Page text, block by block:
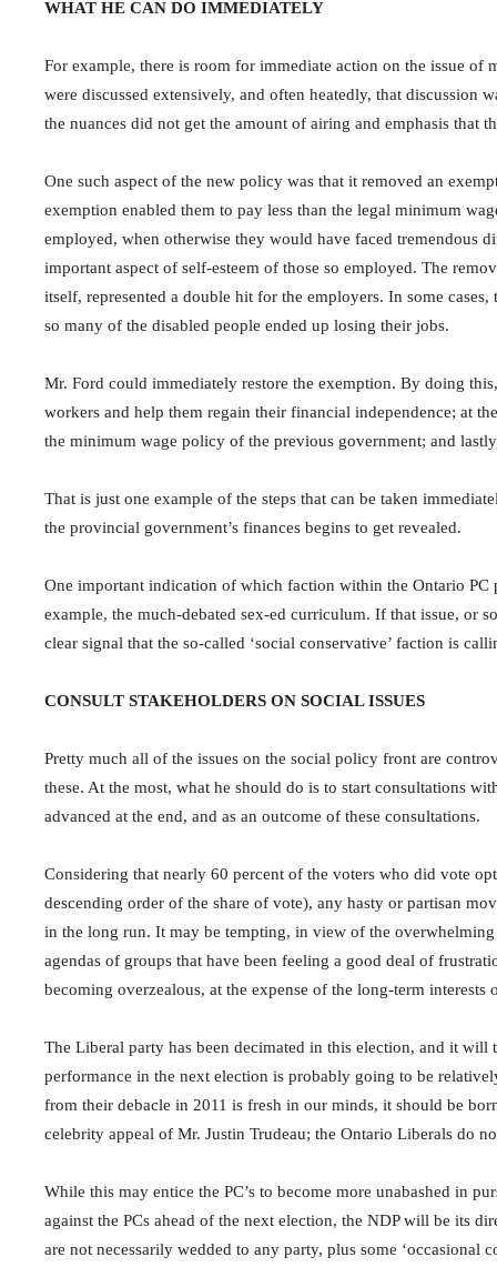
WHAT HE CAN DO IMMEDIATELY
For example, there is room for immediate action on the issue of
were discussed extensively, and often heatedly, that discussion
the nuances did not get the amount of airing and emphasis that
One such aspect of the new policy was that it removed an
exemption enabled them to pay less than the legal minimum
employed, when otherwise they would have faced tremendous
important aspect of self-esteem of those so employed. The
itself, represented a double hit for the employers. In some
so many of the disabled people ended up losing their jobs.
Mr. Ford could immediately restore the exemption. By doing
workers and help them regain their financial independence; at
the minimum wage policy of the previous government; and
That is just one example of the steps that can be taken
the provincial government’s finances begins to get revealed.
One important indication of which faction within the Ontario
example, the much-debated sex-ed curriculum. If that issue, or
clear signal that the so-called ‘social conservative’ faction is
CONSULT STAKEHOLDERS ON SOCIAL ISSUES
Pretty much all of the issues on the social policy front are
these. At the most, what he should do is to start consultations
advanced at the end, and as an outcome of these consultations.
Considering that nearly 60 percent of the voters who did vote
descending order of the share of vote), any hasty or partisan
in the long run. It may be tempting, in view of the
agendas of groups that have been feeling a good deal of
becoming overzealous, at the expense of the long-term interests
The Liberal party has been decimated in this election, and it
performance in the next election is probably going to be
from their debacle in 2011 is fresh in our minds, it should be
celebrity appeal of Mr. Justin Trudeau; the Ontario Liberals do
While this may entice the PC’s to become more unabashed in
against the PCs ahead of the next election, the NDP will be its
are not necessarily wedded to any party, plus some ‘occasional